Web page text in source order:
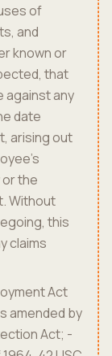
of
and
known or
that
against any
date
arising out
the
Without
this
claims
Act
amended by
Act; -